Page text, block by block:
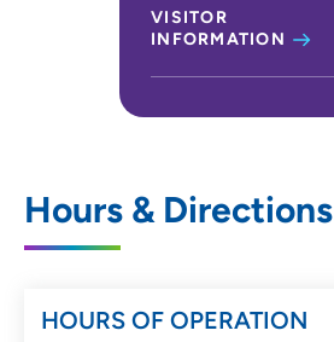
VISITOR
INFORMATION
Hours & Directions
HOURS OF OPERATION